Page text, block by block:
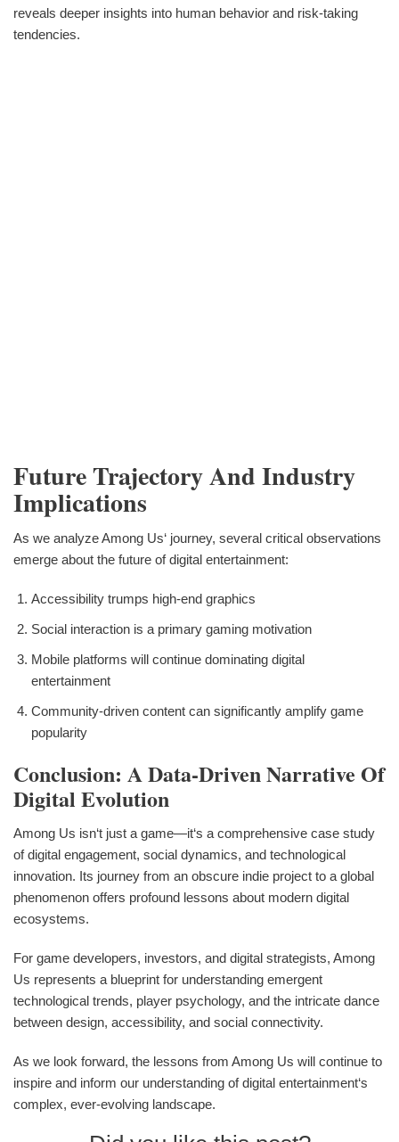
reveals deeper insights into human behavior and risk-taking
tendencies.
Future Trajectory And Industry
Implications
As we analyze Among Us‘ journey, several critical observations
emerge about the future of digital entertainment:
Accessibility trumps high-end graphics
Social interaction is a primary gaming motivation
Mobile platforms will continue dominating digital
entertainment
Community-driven content can significantly amplify game
popularity
Conclusion: A Data-Driven Narrative Of
Digital Evolution
Among Us isn‘t just a game—it‘s a comprehensive case study
of digital engagement, social dynamics, and technological
innovation. Its journey from an obscure indie project to a global
phenomenon offers profound lessons about modern digital
ecosystems.
For game developers, investors, and digital strategists, Among
Us represents a blueprint for understanding emergent
technological trends, player psychology, and the intricate dance
between design, accessibility, and social connectivity.
As we look forward, the lessons from Among Us will continue to
inspire and inform our understanding of digital entertainment‘s
complex, ever-evolving landscape.